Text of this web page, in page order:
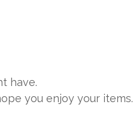
have.
you enjoy your items.